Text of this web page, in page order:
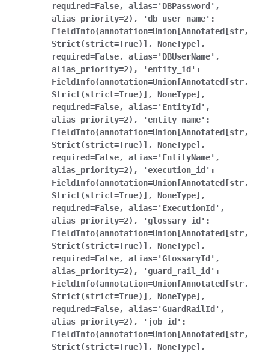
required=False,
alias='DBPassword',
alias_priority=2),
'db_user_name':
FieldInfo(annotation=Union[Annotated[str,
Strict(strict=True)],
NoneType],
required=False,
alias='DBUserName',
alias_priority=2),
'entity_id':
FieldInfo(annotation=Union[Annotated[str,
Strict(strict=True)],
NoneType],
required=False,
alias='EntityId',
alias_priority=2),
'entity_name':
FieldInfo(annotation=Union[Annotated[str,
Strict(strict=True)],
NoneType],
required=False,
alias='EntityName',
alias_priority=2),
'execution_id':
FieldInfo(annotation=Union[Annotated[str,
Strict(strict=True)],
NoneType],
required=False,
alias='ExecutionId',
alias_priority=2),
'glossary_id':
FieldInfo(annotation=Union[Annotated[str,
Strict(strict=True)],
NoneType],
required=False,
alias='GlossaryId',
alias_priority=2),
'guard_rail_id':
FieldInfo(annotation=Union[Annotated[str,
Strict(strict=True)],
NoneType],
required=False,
alias='GuardRailId',
alias_priority=2),
'job_id':
FieldInfo(annotation=Union[Annotated[str,
Strict(strict=True)],
NoneType],